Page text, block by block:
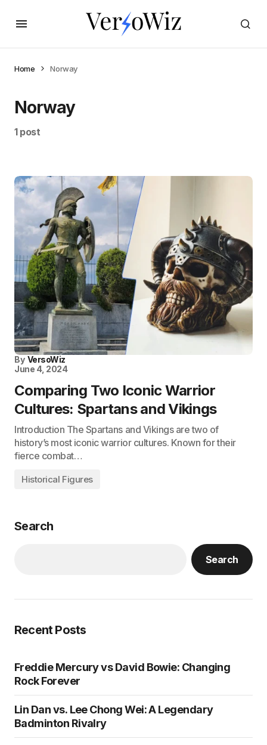
Home Norway
Norway
1 post
By VersoWiz
June 4, 2024
Comparing Two Iconic Warrior
Cultures: Spartans and Vikings
Introduction The Spartans and Vikings are two of
history’s most iconic warrior cultures. Known for their
fierce combat…
Historical Figures
Search
Search
Recent Posts
Freddie Mercury vs David Bowie: Changing
Rock Forever
Lin Dan vs. Lee Chong Wei: A Legendary
Badminton Rivalry